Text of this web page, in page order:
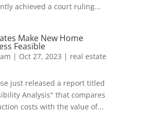
achieved a court ruling...
Make New Home
Feasible
| Oct 27, 2023 | real estate
just released a report titled
Analysis" that compares
costs with the value of...